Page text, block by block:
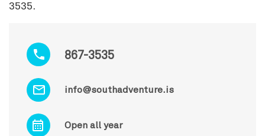
867-3535
info@southadventure.is
Open all year
3535.